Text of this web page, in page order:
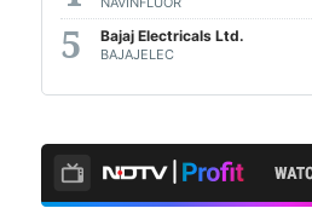
Bajaj Electricals Ltd.
BAJAJELEC